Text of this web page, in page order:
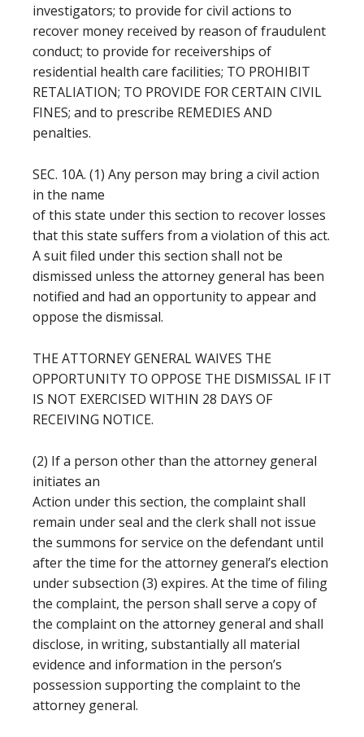
investigators; to provide for civil actions to
recover money received by reason of fraudulent
conduct; to provide for receiverships of
residential health care facilities; TO PROHIBIT
RETALIATION; TO PROVIDE FOR CERTAIN CIVIL
FINES; and to prescribe REMEDIES AND
penalties.
SEC. 10A. (1) Any person may bring a civil action
in the name
of this state under this section to recover losses
that this state suffers from a violation of this act.
A suit filed under this section shall not be
dismissed unless the attorney general has been
notified and had an opportunity to appear and
oppose the dismissal.
THE ATTORNEY GENERAL WAIVES THE
OPPORTUNITY TO OPPOSE THE DISMISSAL IF IT
IS NOT EXERCISED WITHIN 28 DAYS OF
RECEIVING NOTICE.
(2) If a person other than the attorney general
initiates an
Action under this section, the complaint shall
remain under seal and the clerk shall not issue
the summons for service on the defendant until
after the time for the attorney general’s election
under subsection (3) expires. At the time of filing
the complaint, the person shall serve a copy of
the complaint on the attorney general and shall
disclose, in writing, substantially all material
evidence and information in the person’s
possession supporting the complaint to the
attorney general.